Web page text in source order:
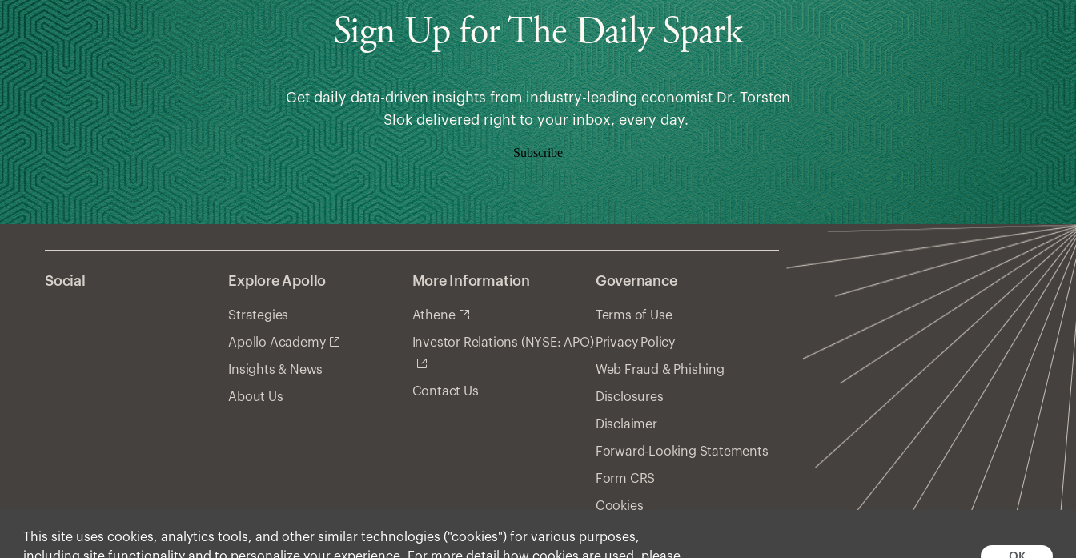
This site uses cookies, analytics tools, and other similar technologies ("cookies") for various purposes,
Sign Up for The Daily Spark
Get daily data-driven insights from industry-leading economist Dr. Torsten
Slok delivered right to your inbox, every day.
Subscribe
Social Explore Apollo
Strategies
Apollo Academy
Insights & News
About Us
More Information
Athene
Investor Relations (NYSE: APO)
Contact Us
Governance
Terms of Use
Privacy Policy
Web Fraud & Phishing
Disclosures
Disclaimer
Forward-Looking Statements
Form CRS
Cookies